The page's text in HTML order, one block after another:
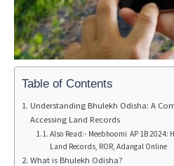
Table of Contents
Understanding Bhulekh Odisha: A
Accessing Land Records
Also Read:- Meebhoomi AP 1B 2024:
Land Records, ROR, Adangal Online
What is Bhulekh Odisha?